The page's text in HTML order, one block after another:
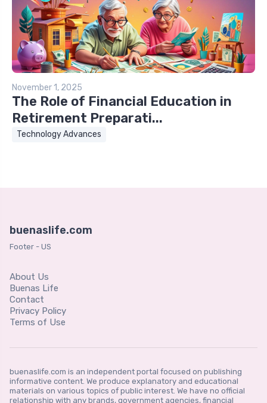
November 1, 2025
The Role of Financial Education in
Retirement Preparati...
Technology Advances
buenaslife.com
Footer - US
About Us
Buenas Life
Contact
Privacy Policy
Terms of Use
buenaslife.com is an independent portal focused on publishing
informative content. We produce explanatory and educational
materials on various topics of public interest. We have no official
relationship with any brands, government agencies, financial